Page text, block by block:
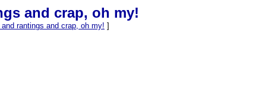
and crap, oh my!
rantings and crap, oh my! ]